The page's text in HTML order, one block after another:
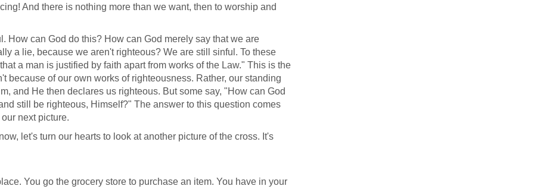
And there is nothing more than we want, then to worship and
How can God do this? How can God merely say that we are
a lie, because we aren't righteous? We are still sinful. To these
a man is justified by faith apart from works of the Law." This is the
because of our own works of righteousness. Rather, our standing
and He then declares us righteous. But some say, "How can God
still be righteous, Himself?" The answer to this question comes
next picture.
let's turn our hearts to look at another picture of the cross. It's
You go the grocery store to purchase an item. You have in your